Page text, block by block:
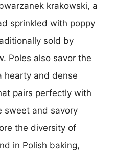
krakowski, a
sprinkled with poppy
sold by
Poles also savor the
hearty and dense
pairs perfectly with
sweet and savory
the diversity of
in Polish baking,